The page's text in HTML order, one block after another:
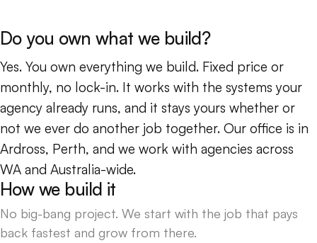
Do you own what we build?
Yes. You own everything we build. Fixed price or
monthly, no lock-in. It works with the systems your
agency already runs, and it stays yours whether or
not we ever do another job together. Our office is in
Ardross, Perth, and we work with agencies across
WA and Australia-wide.
How we build it
No big-bang project. We start with the job that pays
back fastest and grow from there.